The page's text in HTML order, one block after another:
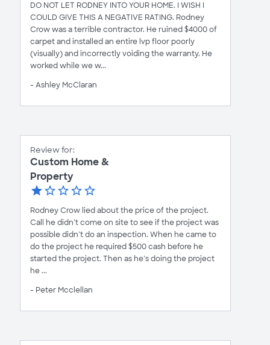
DO NOT LET RODNEY INTO YOUR HOME. I WISH I
COULD GIVE THIS A NEGATIVE RATING. Rodney
Crow was a terrible contractor. He ruined $4000 of
carpet and installed an entire lvp floor poorly
(visually) and incorrectly voiding the warranty. He
worked while we w...
- Ashley McClaran
Review for:
Custom Home &
Property
Rodney Crow lied about the price of the project.
Call he didn’t come on site to see if the project was
possible didn’t do an inspection. When he came to
do the project he required $500 cash before he
started the project. Then as he’s doing the project
he ...
- Peter Mcclellan